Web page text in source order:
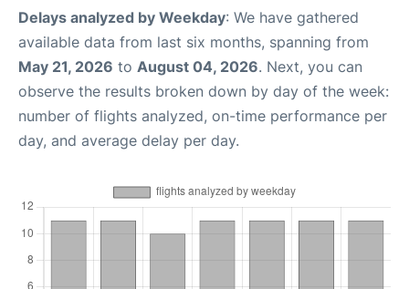
Delays analyzed by Weekday: We have gathered
available data from last six months, spanning from
May 21, 2026 to August 04, 2026. Next, you can
observe the results broken down by day of the week:
number of flights analyzed, on-time performance per
day, and average delay per day.